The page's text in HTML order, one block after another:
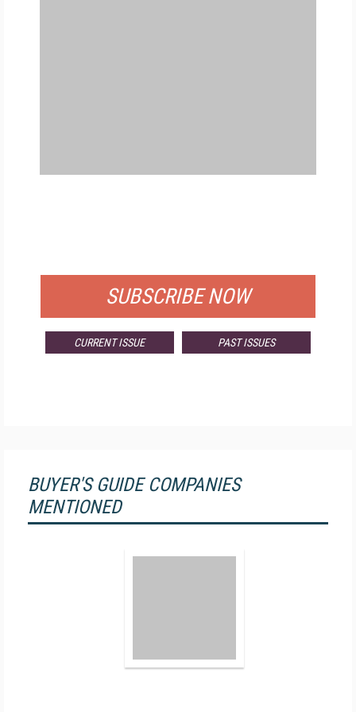
SUBSCRIBE NOW
CURRENT ISSUE PAST ISSUES
BUYER'S GUIDE COMPANIES
MENTIONED